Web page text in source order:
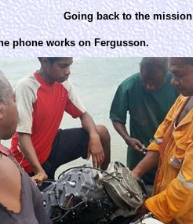
Going back to the mission
phone works on Fergusson.